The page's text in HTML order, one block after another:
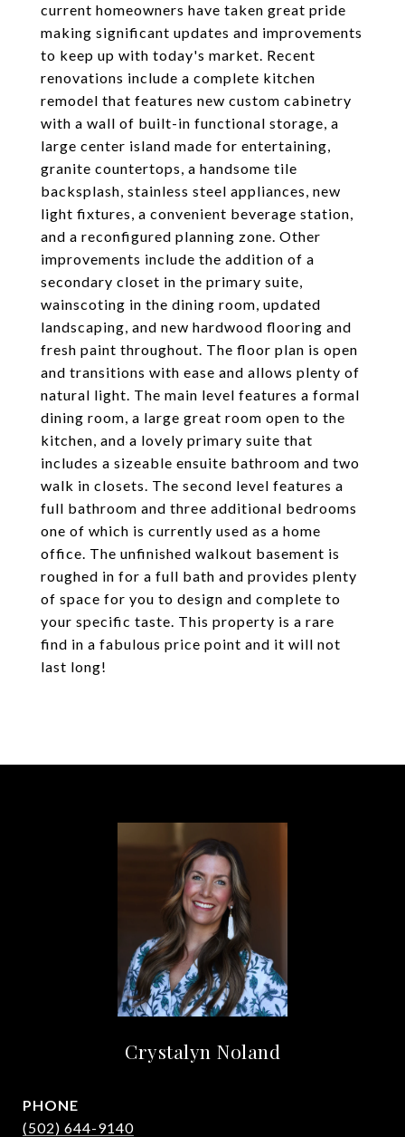
current homeowners have taken great pride
making significant updates and improvements
to keep up with today's market. Recent
renovations include a complete kitchen
remodel that features new custom cabinetry
with a wall of built-in functional storage, a
large center island made for entertaining,
granite countertops, a handsome tile
backsplash, stainless steel appliances, new
light fixtures, a convenient beverage station,
and a reconfigured planning zone. Other
improvements include the addition of a
secondary closet in the primary suite,
wainscoting in the dining room, updated
landscaping, and new hardwood flooring and
fresh paint throughout. The floor plan is open
and transitions with ease and allows plenty of
natural light. The main level features a formal
dining room, a large great room open to the
kitchen, and a lovely primary suite that
includes a sizeable ensuite bathroom and two
walk in closets. The second level features a
full bathroom and three additional bedrooms
one of which is currently used as a home
office. The unfinished walkout basement is
roughed in for a full bath and provides plenty
of space for you to design and complete to
your specific taste. This property is a rare
find in a fabulous price point and it will not
last long!
Crystalyn Noland
PHONE
(502) 644-9140